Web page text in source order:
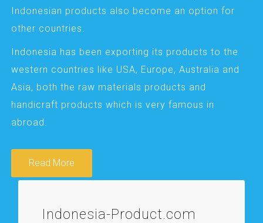
Indonesian products also become an option for
other countries.
Indonesia has been exporting its products to the
western countries like USA, Europe, Australia and
Asia, both the raw materials products and
handicraft products which is very famous in
abroad.
Read More
Indonesia-Product.com